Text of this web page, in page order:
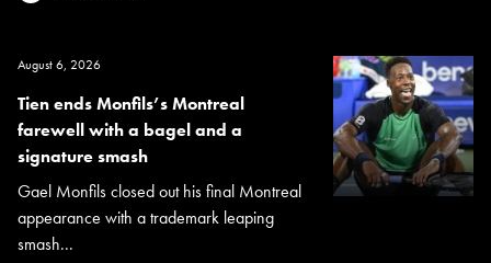
August 6, 2026
Tien ends Monfils’s Montreal
farewell with a bagel and a
signature smash
Gael Monfils closed out his final Montreal
appearance with a trademark leaping
smash...